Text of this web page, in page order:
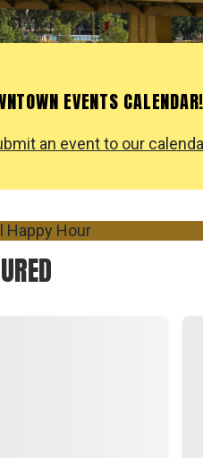
EVENTS CALENDAR!
an event to our